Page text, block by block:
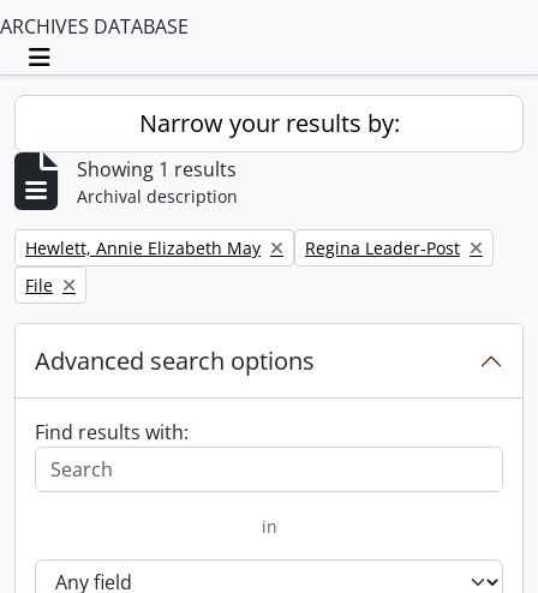
ARCHIVES DATABASE
Toggle navigation
Narrow your results by:
Showing 1 results
Archival description
Remove filter:
Hewlett, Annie Elizabeth May Remove filter:
Regina Leader-Post
Remove filter:
File
Advanced search options
Find results with:
in